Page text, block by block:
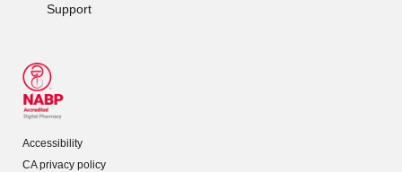
Support
Accessibility
CA privacy policy